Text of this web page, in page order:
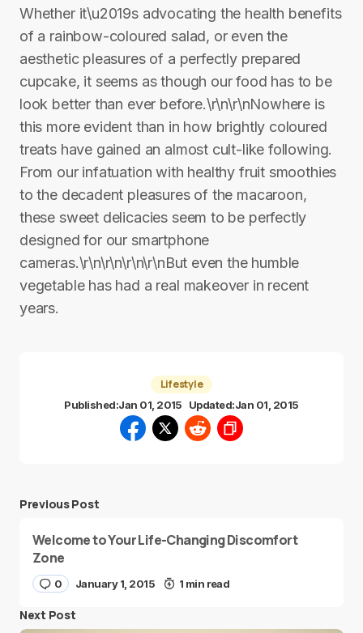
Whether it\u2019s advocating the health benefits
of a rainbow-coloured salad, or even the
aesthetic pleasures of a perfectly prepared
cupcake, it seems as though our food has to be
look better than ever before.\r\n\r\nNowhere is
this more evident than in how brightly coloured
treats have gained an almost cult-like following.
From our infatuation with healthy fruit smoothies
to the decadent pleasures of the macaroon,
these sweet delicacies seem to be perfectly
designed for our smartphone
cameras.\r\n\r\n\r\n\r\nBut even the humble
vegetable has had a real makeover in recent
years.
Lifestyle
Published:Jan 01, 2015 Updated:Jan 01, 2015
Previous Post
Welcome to Your Life-Changing Discomfort
Zone
0 January 1, 2015 1 min read
Next Post